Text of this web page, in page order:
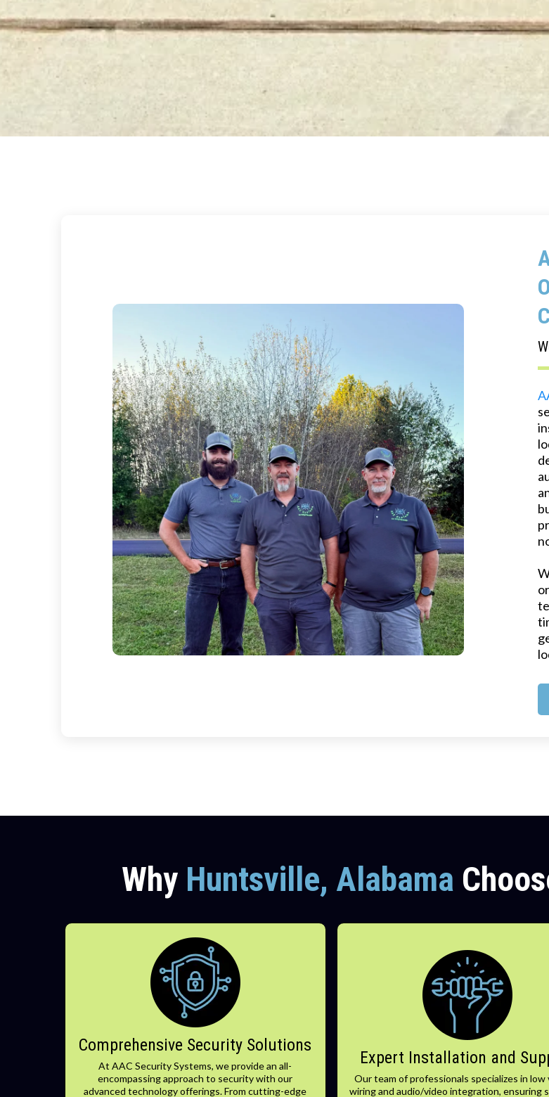
Why Huntsville, Alabama
Comprehensive Security Solutions
At AAC Security Systems, we provide an all-
encompassing approach to security with our
advanced technology offerings. From cutting-edge
Expert Installation and
Our team of professionals specializes in low
wiring and audio/video integration, ensuring